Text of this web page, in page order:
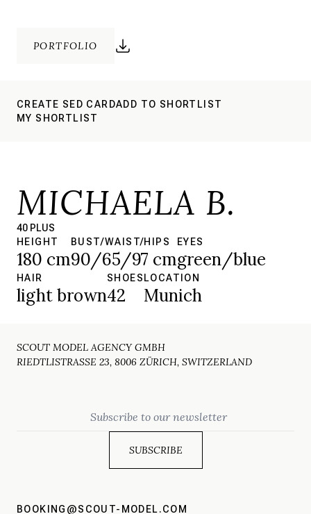
PORTFOLIO
CREATE SED CARDADD TO SHORTLIST
MY SHORTLIST
MICHAELA B.
40 PLUS
HEIGHT
180 cm
BUST/WAIST/HIPS
90/65/97 cm
EYES
green/blue
HAIR
light brown
SHOES
42
LOCATION
Munich
SCOUT MODEL AGENCY GMBH
RIEDTLISTRASSE 23, 8006 ZÜRICH, SWITZERLAND
BOOKING@SCOUT-MODEL.COM